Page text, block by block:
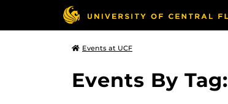
Events at UCF
Events By Tag: